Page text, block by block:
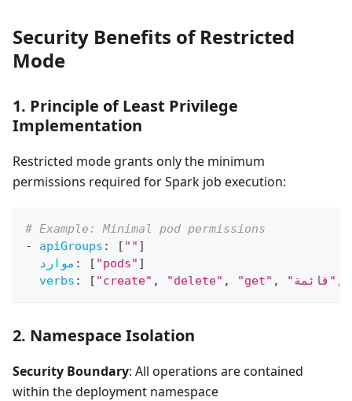
Security Benefits of Restricted
Mode
1. Principle of Least Privilege
Implementation
Restricted mode grants only the minimum
permissions required for Spark job execution:
# Example: Minimal pod permissions
-
apiGroups : [ "" ]
موارد : [ "pods" ]
verbs : [ "create" , "delete" , "get" , "قائمة" ,
2. Namespace Isolation
Security Boundary: All operations are contained
within the deployment namespace